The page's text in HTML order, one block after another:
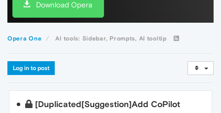
Download Opera
Opera One AI tools: Sidebar, Prompts, AI tooltip
Log in to post
[Duplicated[Suggestion]Add CoPilot